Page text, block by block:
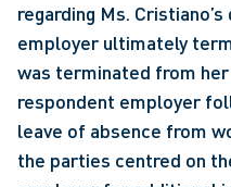
regarding Ms.
employer ultimately
was terminated from
respondent employer
leave of absence from
the parties centred on